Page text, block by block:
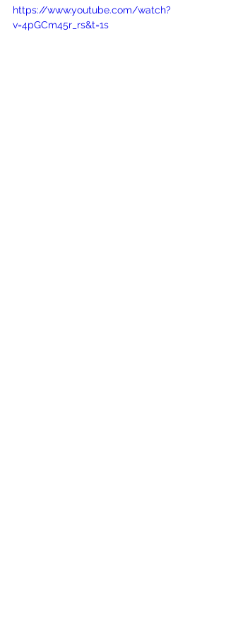
https://www.youtube.com/watch?
v=4pGCm45r_rs&t=1s